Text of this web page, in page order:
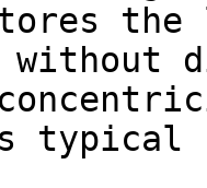
typical